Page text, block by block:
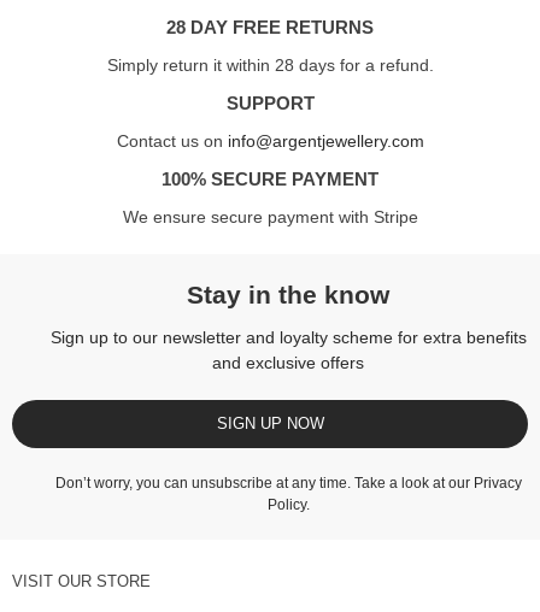
28 DAY FREE RETURNS
Simply return it within 28 days for a refund.
SUPPORT
Contact us on info@argentjewellery.com
100% SECURE PAYMENT
We ensure secure payment with Stripe
Stay in the know
Sign up to our newsletter and loyalty scheme for extra benefits
and exclusive offers
SIGN UP NOW
Don’t worry, you can unsubscribe at any time. Take a look at our Privacy
Policy.
VISIT OUR STORE